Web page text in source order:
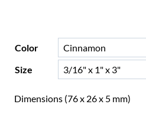
Color
Size
Dimensions (76 x 26 x 5 mm)